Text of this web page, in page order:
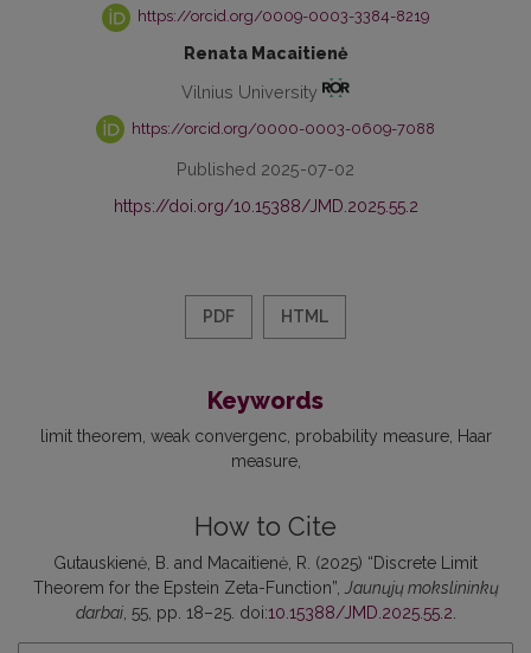
https://orcid.org/0009-0003-3384-8219
Renata Macaitienė
Vilnius University
https://orcid.org/0000-0003-0609-7088
Published 2025-07-02
https://doi.org/10.15388/JMD.2025.55.2
PDF HTML
Keywords
limit theorem weak convergenc probability measure Haar
measure
How to Cite
Gutauskienė, B. and Macaitienė, R. (2025) “Discrete Limit
Theorem for the Epstein Zeta-Function”,Jaunųjų mokslininkų
darbai, 55, pp. 18–25. doi:10.15388/JMD.2025.55.2.